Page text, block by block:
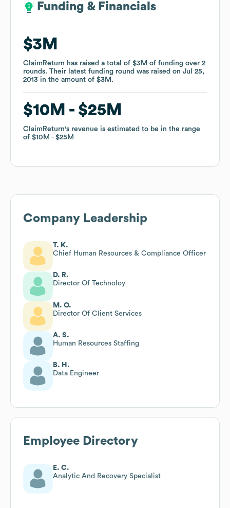
Funding & Financials
$3M
ClaimReturn has raised a total of $3M of funding over 2
rounds. Their latest funding round was raised on Jul 25,
2013 in the amount of $3M .
$10M $25M
ClaimReturn's revenue is estimated to be in the range
of $10M $25M
Funding & Financials
$3M
ClaimReturn has raised a total of $3M of funding over 2
rounds. Their latest funding round was raised on Jul 25,
2013 in the amount of $3M .
$10M $25M
ClaimReturn's revenue is estimated to be in the range
of $10M $25M
Company Leadership
T. K.
Chief Human Resources & Compliance Officer
D. R.
Director Of Technoloy
M. O.
Director Of Client Services
A. S.
Human Resources Staffing
B. H.
Data Engineer
Employee Directory
E. C.
Analytic And Recovery Specialist